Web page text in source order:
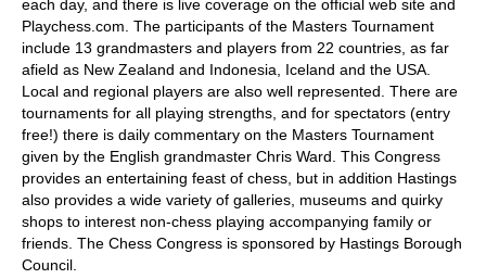
each day, and there is live coverage on the official web site and
Playchess.com. The participants of the Masters Tournament
include 13 grandmasters and players from 22 countries, as far
afield as New Zealand and Indonesia, Iceland and the USA.
Local and regional players are also well represented. There are
tournaments for all playing strengths, and for spectators (entry
free!) there is daily commentary on the Masters Tournament
given by the English grandmaster Chris Ward. This Congress
provides an entertaining feast of chess, but in addition Hastings
also provides a wide variety of galleries, museums and quirky
shops to interest non-chess playing accompanying family or
friends. The Chess Congress is sponsored by Hastings Borough
Council.